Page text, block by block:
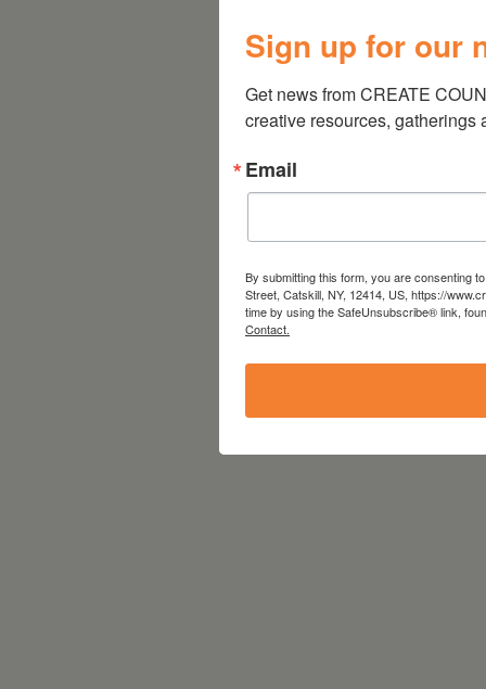
Sign up for our
Get news from CREATE
creative resources, gatherings
Email
By submitting this form, you are consenting
Street, Catskill, NY, 12414, US, https://
time by using the SafeUnsubscribe® link,
Contact.